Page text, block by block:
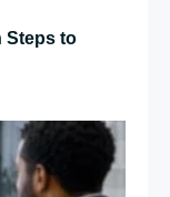
Steps to